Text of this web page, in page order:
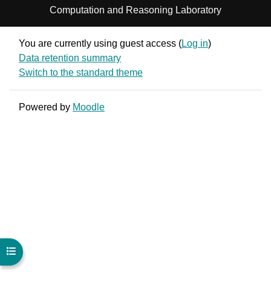
Open course index
Computation and Reasoning Laboratory
You are currently using guest access (Log in)
Data retention summary
Switch to the standard theme
Powered by Moodle